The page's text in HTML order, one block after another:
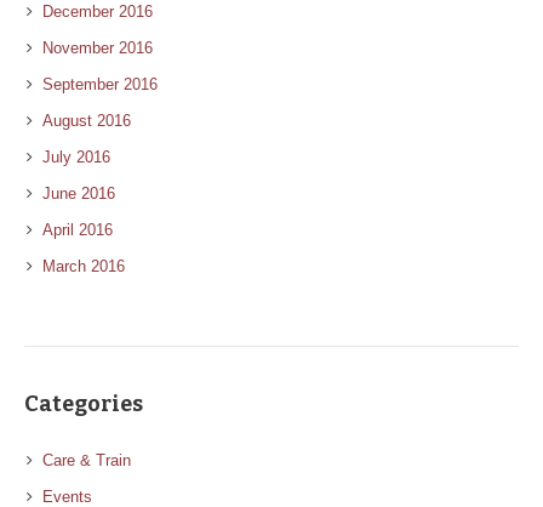
December 2016
November 2016
September 2016
August 2016
July 2016
June 2016
April 2016
March 2016
Categories
Care & Train
Events